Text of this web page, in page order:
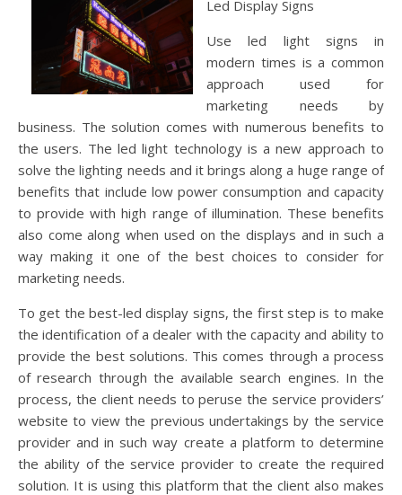
Led Display Signs
Use led light signs in
modern times is a common
approach used for
marketing needs by
business. The solution comes with numerous benefits to
the users. The led light technology is a new approach to
solve the lighting needs and it brings along a huge range of
benefits that include low power consumption and capacity
to provide with high range of illumination. These benefits
also come along when used on the displays and in such a
way making it one of the best choices to consider for
marketing needs.
To get the best-led display signs, the first step is to make
the identification of a dealer with the capacity and ability to
provide the best solutions. This comes through a process
of research through the available search engines. In the
process, the client needs to peruse the service providers’
website to view the previous undertakings by the service
provider and in such way create a platform to determine
the ability of the service provider to create the required
solution. It is using this platform that the client also makes